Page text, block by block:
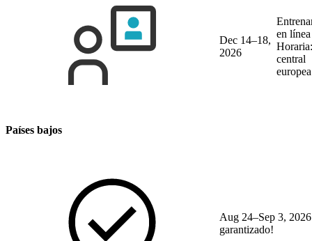
Dec 14–18,
2026
en
central
europea
Países bajos
Aug 24–Sep 3, 2026
garantizado!